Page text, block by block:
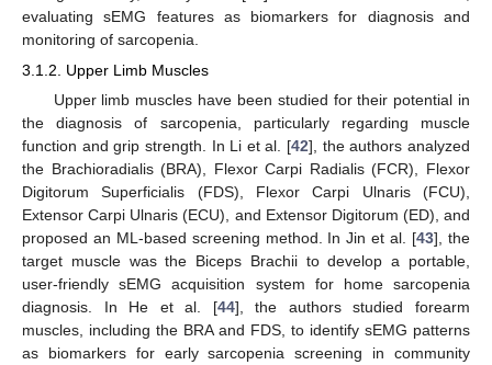
evaluating sEMG features as biomarkers for diagnosis and
monitoring of sarcopenia.
3.1.2. Upper Limb Muscles
Upper limb muscles have been studied for their potential in
the diagnosis of sarcopenia, particularly regarding muscle
function and grip strength. In Li et al. [42], the authors analyzed
the Brachioradialis (BRA), Flexor Carpi Radialis (FCR), Flexor
Digitorum Superficialis (FDS), Flexor Carpi Ulnaris (FCU),
Extensor Carpi Ulnaris (ECU), and Extensor Digitorum (ED), and
proposed an ML-based screening method. In Jin et al. [43], the
target muscle was the Biceps Brachii to develop a portable,
user-friendly sEMG acquisition system for home sarcopenia
diagnosis. In He et al. [44], the authors studied forearm
muscles, including the BRA and FDS, to identify sEMG patterns
as biomarkers for early sarcopenia screening in community